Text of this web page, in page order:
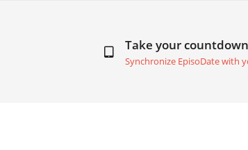
Take your
Synchronize EpisoDate with